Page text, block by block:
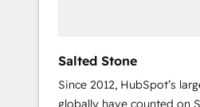
Salted Stone
Since 2012, HubSpot’s
globally have counted on